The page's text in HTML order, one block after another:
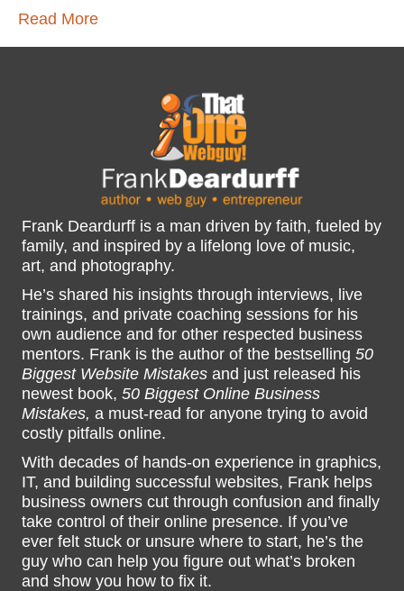
Read More
Frank Deardurff is a man driven by faith, fueled by
family, and inspired by a lifelong love of music,
art, and photography.
He’s shared his insights through interviews, live
trainings, and private coaching sessions for his
own audience and for other respected business
mentors. Frank is the author of the bestselling 50
Biggest Website Mistakes and just released his
newest book, 50 Biggest Online Business
Mistakes, a must-read for anyone trying to avoid
costly pitfalls online.
With decades of hands-on experience in graphics,
IT, and building successful websites, Frank helps
business owners cut through confusion and finally
take control of their online presence. If you’ve
ever felt stuck or unsure where to start, he’s the
guy who can help you figure out what’s broken
and show you how to fix it.